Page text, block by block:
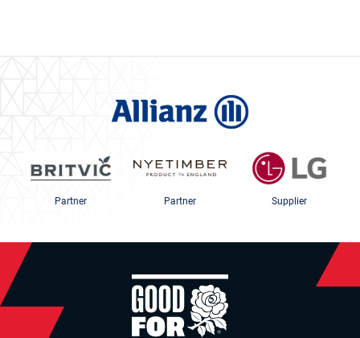
Partner Partner Supplier